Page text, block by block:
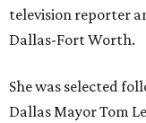
television reporter
Dallas-Fort Worth.
She was selected
Dallas Mayor Tom